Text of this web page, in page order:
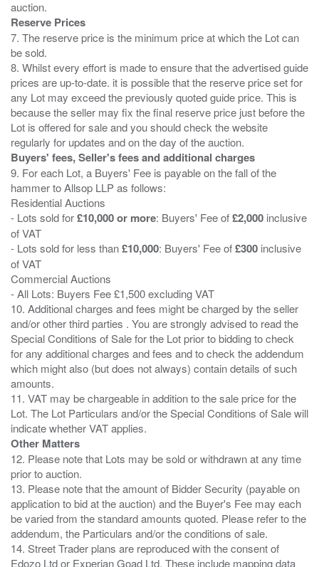
Reserve Prices
7. The reserve price is the minimum price at which the Lot can
be sold.
8. Whilst every effort is made to ensure that the advertised guide
prices are up-to-date. it is possible that the reserve price set for
any Lot may exceed the previously quoted guide price. This is
because the seller may fix the final reserve price just before the
Lot is offered for sale and you should check the website
Buyers' fees, Seller's fees and additional charges
9. For each Lot, a Buyers' Fee is payable on the fall of the
hammer to Allsop LLP as follows:
Residential Auctions
- Lots sold for£10,000 or more: Buyers' Fee of£2,000 inclusive
of VAT
- Lots sold for less than£10,000: Buyers' Fee of£300 inclusive
of VAT
Commercial Auctions
- All Lots: Buyers Fee £1,500 excluding VAT
10. Additional charges and fees might be charged by the seller
and/or other third parties . You are strongly advised to read the
Special Conditions of Sale for the Lot prior to bidding to check
for any additional charges and fees and to check the addendum
which might also (but does not always) contain details of such
amounts.
11. VAT may be chargeable in addition to the sale price for the
Lot. The Lot Particulars and/or the Special Conditions of Sale will
Other Matters
12. Please note that Lots may be sold or withdrawn at any time
prior to auction.
13. Please note that the amount of Bidder Security (payable on
application to bid at the auction) and the Buyer's Fee may each
be varied from the standard amounts quoted. Please refer to the
addendum, the Particulars and/or the conditions of sale.
14. Street Trader plans are reproduced with the consent of
Edozo Ltd or Experian Goad Ltd. These include mapping data